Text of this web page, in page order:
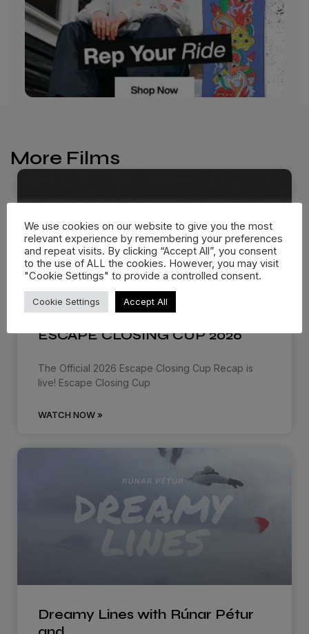
More Films
ESCAPE CLOSING CUP 2026
The Official 2026 Escape Closing Cup Recap is
live! Escape Closing Cup
WATCH NOW »
Dreamy Lines with Rúnar Pétur
We use cookies on our website to give you the most
relevant experience by remembering your preferences
and repeat visits. By clicking “Accept All”, you consent
to the use of ALL the cookies. However, you may visit
"Cookie Settings" to provide a controlled consent.
Cookie Settings Accept All